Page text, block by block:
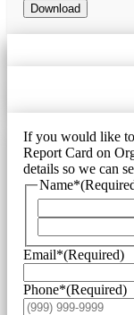
Download
If you would like
Report Card on
details so we can
Name*
Email*(Required)
Phone*(Required)